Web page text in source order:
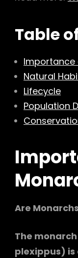
Table
Importance
Natural
Lifecycle
Population
Are
The
plexippus) is